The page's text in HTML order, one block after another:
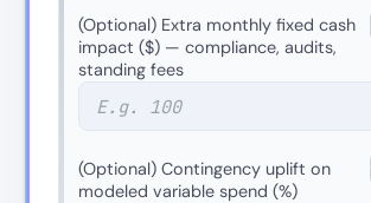
(Optional) Extra monthly fixed cash
impact ($) — compliance, audits,
standing fees
(Optional) Contingency uplift on
modeled variable spend (%)